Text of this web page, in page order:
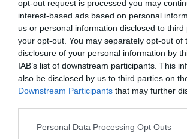
opt-out request is processed you may
interest-based ads based on personal
us or personal information disclosed to
your opt-out. You may separately opt-out of
disclosure of your personal information by
IAB’s list of downstream participants. This
also be disclosed by us to third parties on
Downstream Participants that may further
Personal Data Processing Opt Outs